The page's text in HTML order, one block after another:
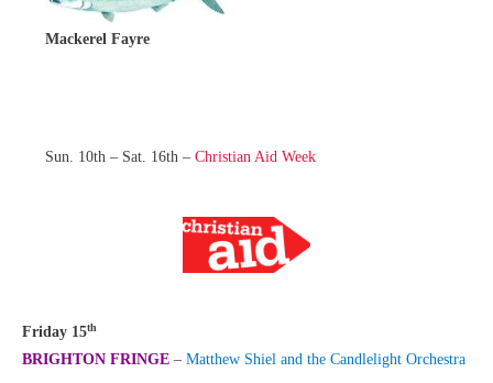
Mackerel Fayre
Sun. 10th – Sat. 16th – Christian Aid Week
Friday 15th
BRIGHTON FRINGE – Matthew Shiel and the Candlelight Orchestra